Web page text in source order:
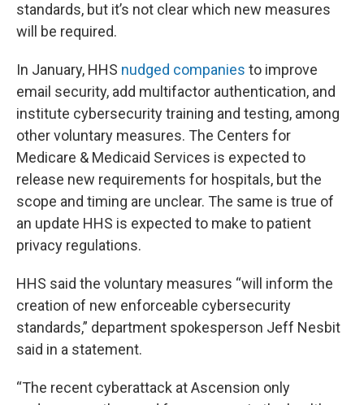
standards, but it’s not clear which new measures
will be required.
In January, HHS nudged companies to improve
email security, add multifactor authentication, and
institute cybersecurity training and testing, among
other voluntary measures. The Centers for
Medicare & Medicaid Services is expected to
release new requirements for hospitals, but the
scope and timing are unclear. The same is true of
an update HHS is expected to make to patient
privacy regulations.
HHS said the voluntary measures “will inform the
creation of new enforceable cybersecurity
standards,” department spokesperson Jeff Nesbit
said in a statement.
“The recent cyberattack at Ascension only